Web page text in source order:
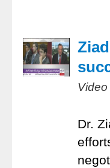
Dr.